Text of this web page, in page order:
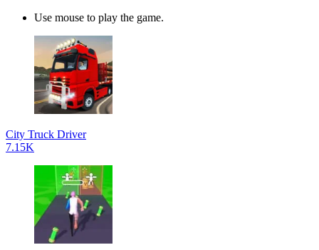
Use mouse to play the game.
City Truck Driver
7.15K